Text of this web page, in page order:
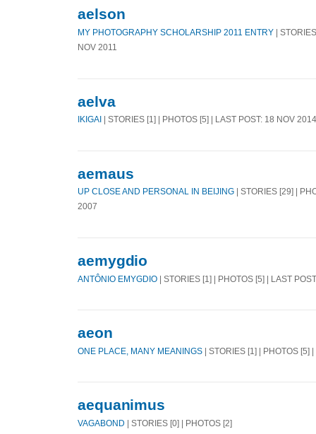
aelson
MY PHOTOGRAPHY SCHOLARSHIP 2011 ENTRY |
NOV 2011
aelva
IKIGAI | STORIES [1] | PHOTOS [5] | LAST POST: 18 NOV 2014
aemaus
UP CLOSE AND PERSONAL IN BEIJING | STORIES [29] |
2007
aemygdio
ANTÔNIO EMYGDIO | STORIES [1] | PHOTOS [5] | LAST
aeon
ONE PLACE, MANY MEANINGS | STORIES [1] | PHOTOS [5]
aequanimus
VAGABOND | STORIES [0] | PHOTOS [2]